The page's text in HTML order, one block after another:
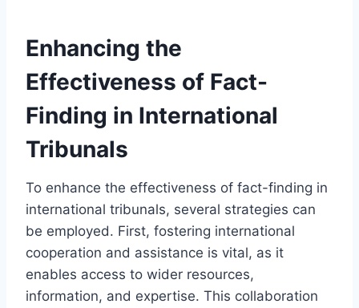
Enhancing the
Effectiveness of Fact-
Finding in International
Tribunals
To enhance the effectiveness of fact-finding in
international tribunals, several strategies can
be employed. First, fostering international
cooperation and assistance is vital, as it
enables access to wider resources,
information, and expertise. This collaboration